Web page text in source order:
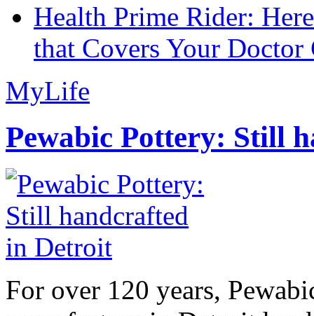
Health Prime Rider:
that Covers Your Doctor
MyLife
Pewabic Pottery: Still
For over 120 years,